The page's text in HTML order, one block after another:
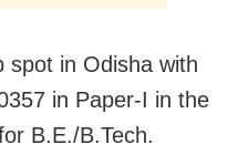
spot in Odisha with
in Paper-I in the
B.E./B.Tech.